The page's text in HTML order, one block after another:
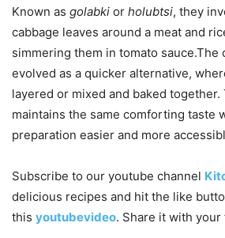
Known as golabki or holubtsi, they
cabbage leaves around a meat and
simmering them in tomato sauce.The
evolved as a quicker alternative,
layered or mixed and baked
maintains the same comforting taste
preparation easier and more
Subscribe to our youtube channel
delicious recipes and hit the like
this youtubevideo. Share it with your